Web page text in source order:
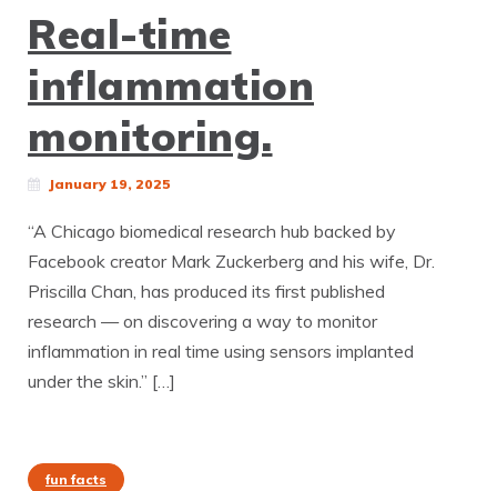
Real-time
inflammation
monitoring.
January 19, 2025
“A Chicago biomedical research hub backed by
Facebook creator Mark Zuckerberg and his wife, Dr.
Priscilla Chan, has produced its first published
research — on discovering a way to monitor
inflammation in real time using sensors implanted
under the skin.” […]
fun facts